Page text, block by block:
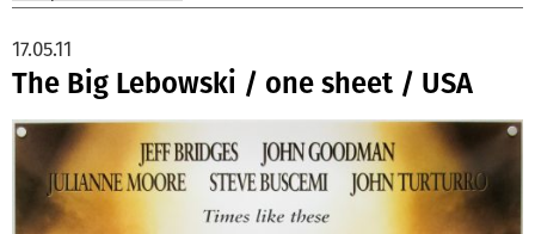
The Big Lebowski / one sheet / USA
17.05.11